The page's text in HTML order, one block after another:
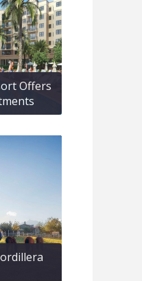
Offers